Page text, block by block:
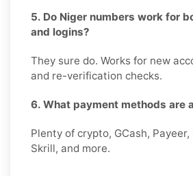
5. Do Niger numbers work for
and logins?
They sure do. Works for new
and re-verification checks.
6. What payment methods are
Plenty of crypto, GCash, Payeer,
Skrill, and more.